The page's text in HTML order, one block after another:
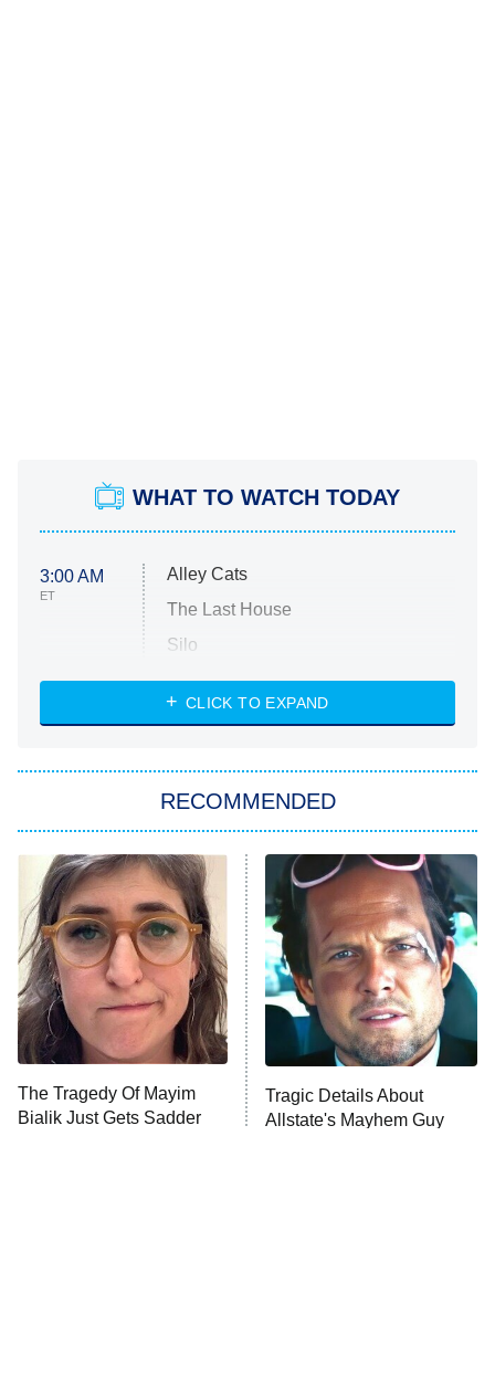
WHAT TO WATCH TODAY
3:00 AM
ET
Alley Cats
The Last House
Silo
The Strangers: Chapter 2
Power Book III: Raising Kanan
The Secret Lives of Suburban
Housewives
9:00 PM
ET
Fightland
Life, Larry, and the Pursuit of
Unhappiness
10:00 PM Anna Pigeon
CLICK TO EXPAND
RECOMMENDED
The Tragedy Of Mayim
Bialik Just Gets Sadder
Tragic Details About
Allstate's Mayhem Guy